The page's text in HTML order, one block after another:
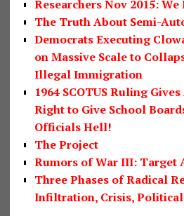
Researchers Nov 2015:
The Truth About Semi-
Democrats Executing
on Massive Scale to
Illegal Immigration
1964 SCOTUS Ruling
Right to Give School
Officials Hell!
The Project
Rumors of War III: Target
Three Phases of Radical
Infiltration, Crisis, Political